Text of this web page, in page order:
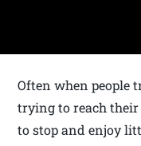
Often when people
trying to reach
to stop and enjoy